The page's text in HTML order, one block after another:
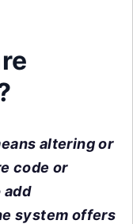
altering or
code or
add
system offers